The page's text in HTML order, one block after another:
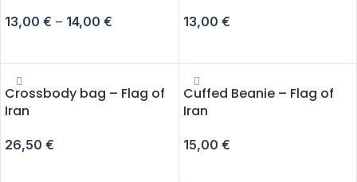
13,00 € – 14,00 € 13,00 €
Crossbody bag – Flag of
Iran
26,50 €
Cuffed Beanie – Flag of
Iran
15,00 €